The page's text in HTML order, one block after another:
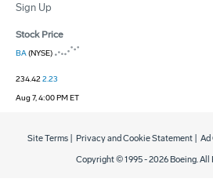
Sign Up
Stock Price
BA(NYSE)
234.422.23
Aug 7, 4:00 PM ET
Copyright © 1995 -2026 Boeing. All
Site Terms Privacy and Cookie Statement Ad